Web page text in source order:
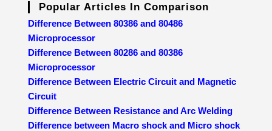
Popular Articles In Comparison
Difference Between 80386 and 80486
Microprocessor
Difference Between 80286 and 80386
Microprocessor
Difference Between Electric Circuit and Magnetic
Circuit
Difference Between Resistance and Arc Welding
Difference between Macro shock and Micro shock